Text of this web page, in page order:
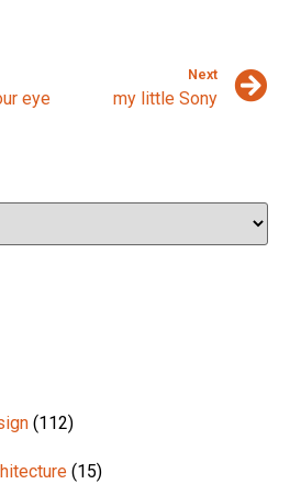
eye
Next
my little Sony
(112)
(15)